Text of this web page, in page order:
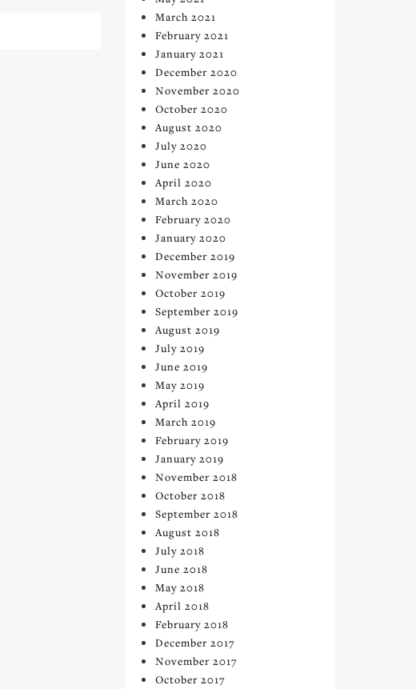
March 2021
February 2021
January 2021
December 2020
November 2020
October 2020
August 2020
July 2020
June 2020
April 2020
March 2020
February 2020
January 2020
December 2019
November 2019
October 2019
September 2019
August 2019
July 2019
June 2019
May 2019
April 2019
March 2019
February 2019
January 2019
November 2018
October 2018
September 2018
August 2018
July 2018
June 2018
May 2018
April 2018
February 2018
December 2017
November 2017
October 2017